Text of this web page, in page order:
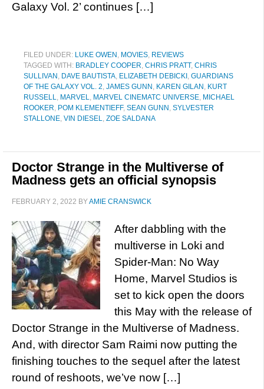
Galaxy Vol. 2’ continues […]
FILED UNDER: LUKE OWEN , MOVIES, REVIEWS
TAGGED WITH: BRADLEY COOPER, CHRIS PRATT, CHRIS
SULLIVAN , DAVE BAUTISTA, ELIZABETH DEBICKI , GUARDIANS
OF THE GALAXY VOL. 2, JAMES GUNN , KAREN GILAN , KURT
RUSSELL, MARVEL, MARVEL CINEMATC UNIVERSE, MICHAEL
ROOKER, POM KLEMENTIEFF, SEAN GUNN , SYLVESTER
STALLONE, VIN DIESEL, ZOE SALDANA
Doctor Strange in the Multiverse of
Madness gets an official synopsis
FEBRUARY 2, 2022 BYAMIE CRANSWICK
After dabbling with the
multiverse in Loki and
Spider-Man: No Way
Home, Marvel Studios is
set to kick open the doors
this May with the release of
Doctor Strange in the Multiverse of Madness.
And, with director Sam Raimi now putting the
finishing touches to the sequel after the latest
round of reshoots, we’ve now […]